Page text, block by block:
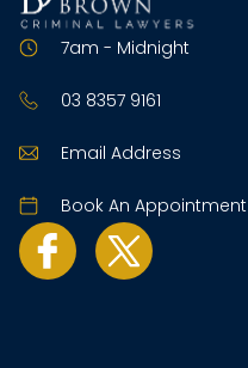
7am - Midnight
03 8357 9161
Email Address
Book An Appointment